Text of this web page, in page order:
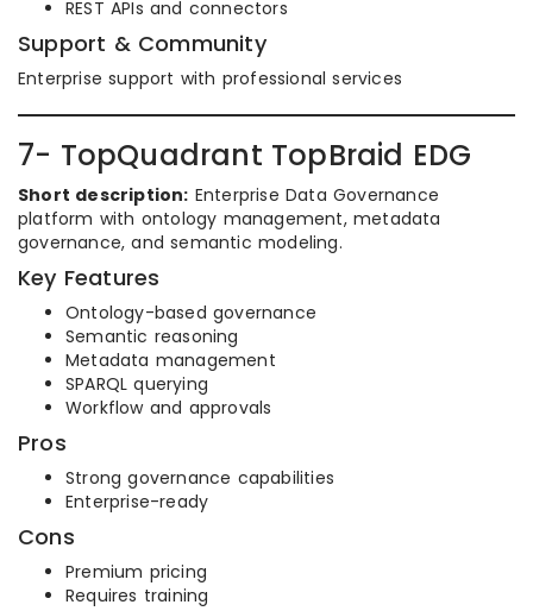
REST APIs and connectors
Support & Community
Enterprise support with professional services
7- TopQuadrant TopBraid EDG
Short description: Enterprise Data Governance
platform with ontology management, metadata
governance, and semantic modeling.
Key Features
Ontology-based governance
Semantic reasoning
Metadata management
SPARQL querying
Workflow and approvals
Pros
Strong governance capabilities
Enterprise-ready
Cons
Premium pricing
Requires training